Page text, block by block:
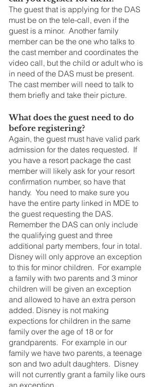
The guest that is applying for the DAS
must be on the tele-call, even if the
guest is a minor.  Another family
member can be the one who talks to
the cast member and coordinates the
video call, but the child or adult who is
in need of the DAS must be present.
The cast member will need to talk to
them briefly and take their picture.
What does the guest need to do
before registering?
Again, the guest must have valid park
admission for the dates requested.  If
you have a resort package the cast
member will likely ask for your resort
confirmation number, so have that
handy.  You need to make sure you
have the entire party linked in MDE to
the guest requesting the DAS.
Remember the DAS can only include
the qualifying guest and three
additional party members, four in total.
Disney will only approve an exception
to this for minor children.  For example
a family with two parents and 3 minor
children will be given an exception
and allowed to have an extra person
added. Disney is not making
expections for children in the same
family over the age of 18 or for
grandparents.  For example in our
family we have two parents, a teenage
son and two adult daughters.  Disney
will not currently grant a family like ours
an exception.